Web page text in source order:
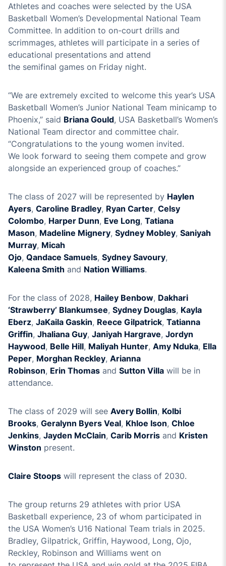
Athletes and coaches were selected by the USA
Basketball Women’s Developmental National Team
Committee. In addition to on-court drills and
scrimmages, athletes will participate in a series of
educational presentations and attend
the semifinal games on Friday night.
“We are extremely excited to welcome this year’s USA
Basketball Women’s Junior National Team minicamp to
Phoenix,” said Briana Gould, USA Basketball’s Women’s
National Team director and committee chair.
“Congratulations to the young women invited.
We look forward to seeing them compete and grow
alongside an experienced group of coaches.”
The class of 2027 will be represented by Haylen
Ayers, Caroline Bradley, Ryan Carter, Celsy
Colombo, Harper Dunn, Eve Long, Tatiana
Mason, Madeline Mignery, Sydney Mobley, Saniyah
Murray, Micah
Ojo, Qandace Samuels, Sydney Savoury,
Kaleena Smith and Nation Williams.
For the class of 2028, Hailey Benbow, Dakhari
‘Strawberry’ Blankumsee, Sydney Douglas, Kayla
Eberz, JaKaila Gaskin, Reece Gilpatrick, Tatianna
Griffin, Jhaliana Guy, Janiyah Hargrave, Jordyn
Haywood, Belle Hill, Maliyah Hunter, Amy Nduka, Ella
Peper, Morghan Reckley, Arianna
Robinson, Erin Thomas and Sutton Villa will be in
attendance.
The class of 2029 will see Avery Bollin, Kolbi
Brooks, Geralynn Byers Veal, Khloe Ison, Chloe
Jenkins, Jayden McClain, Carib Morris and Kristen
Winston present.
Claire Stoops will represent the class of 2030.
The group returns 29 athletes with prior USA
Basketball experience, 23 of whom participated in
the USA Women’s U16 National Team trials in 2025.
Bradley, Gilpatrick, Griffin, Haywood, Long, Ojo,
Reckley, Robinson and Williams went on